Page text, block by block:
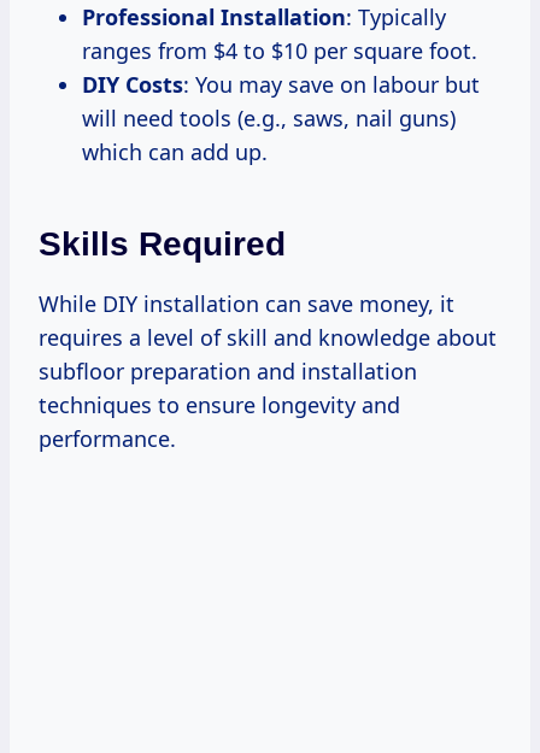
Professional Installation: Typically
ranges from $4 to $10 per square foot.
DIY Costs: You may save on labour but
will need tools (e.g., saws, nail guns)
which can add up.
Skills Required
While DIY installation can save money, it
requires a level of skill and knowledge about
subfloor preparation and installation
techniques to ensure longevity and
performance.